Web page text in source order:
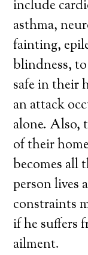
include
asthma,
fainting,
blindness, to
safe in their
an attack
alone. Also,
of their
becomes all
person lives
constraints
if he suffers
ailment.